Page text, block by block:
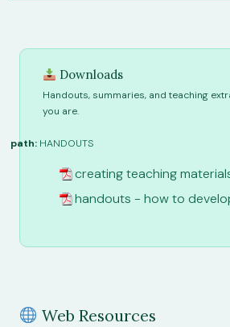
Downloads
Handouts, summaries, and teaching
you are.
path: HANDOUTS
creating teaching
handouts - how to
Web Resources